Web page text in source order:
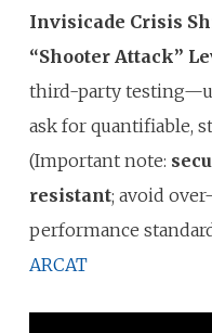
Invisicade Crisis
“Shooter Attack”
third-party
ask for quantifiable,
(Important note:
resistant; avoid
performance
ARCAT